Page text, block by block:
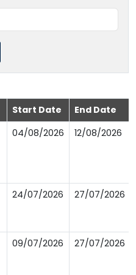
Start Date End Date
04/08/2026 12/08/2026
24/07/2026 27/07/2026
09/07/2026 27/07/2026